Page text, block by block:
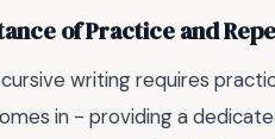
of Practice and
cursive writing requires
in - providing a